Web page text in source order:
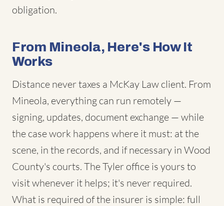
obligation.
From Mineola, Here's How It
Works
Distance never taxes a McKay Law client. From
Mineola, everything can run remotely —
signing, updates, document exchange — while
the case work happens where it must: at the
scene, in the records, and if necessary in Wood
County's courts. The Tyler office is yours to
visit whenever it helps; it's never required.
What is required of the insurer is simple: full